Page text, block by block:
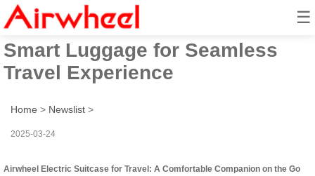
☰
Airwheel Electric Suitcase:
Smart Luggage for Seamless
Travel Experience
Home > Newslist >
2025-03-24
Airwheel Electric Suitcase for Travel: A Comfortable Companion on the Go